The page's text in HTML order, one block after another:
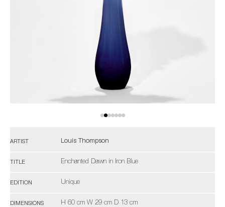
ARTIST Louis Thompson
TITLE Enchanted Dawn in Iron Blue
EDITION Unique
DIMENSIONS H 60 cm W 29 cm D 13 cm